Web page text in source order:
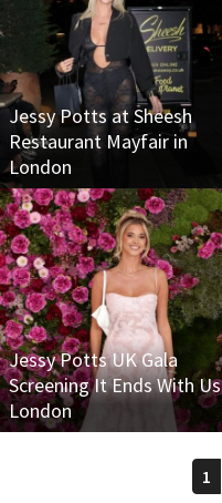
Jessy Potts at Sheesh
Restaurant Mayfair in
London
Jessy Potts UK Gala
Screening It Ends With Us
London
1